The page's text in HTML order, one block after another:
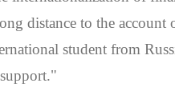
distance to the account
student from